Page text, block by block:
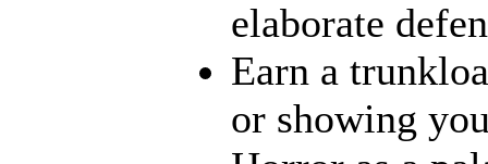
elaborate
Earn a
or showing